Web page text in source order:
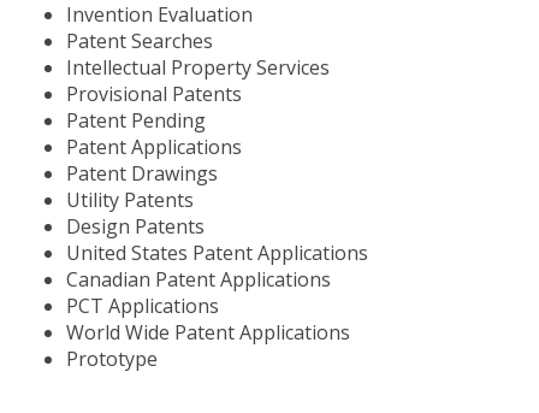
Invention Evaluation
Patent Searches
Intellectual Property Services
Provisional Patents
Patent Pending
Patent Applications
Patent Drawings
Utility Patents
Design Patents
United States Patent Applications
Canadian Patent Applications
PCT Applications
World Wide Patent Applications
Prototype